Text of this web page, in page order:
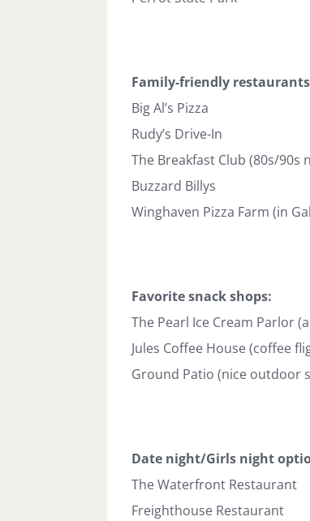
Family-friendly
Big Al’s Pizza
Rudy’s Drive-In
The Breakfast Club (80s/90s
Buzzard Billys
Winghaven Pizza Farm (in
Favorite snack shops:
The Pearl Ice Cream Parlor
Jules Coffee House (coffee
Ground Patio (nice outdoor
Date night/Girls night
The Waterfront Restaurant
Freighthouse Restaurant